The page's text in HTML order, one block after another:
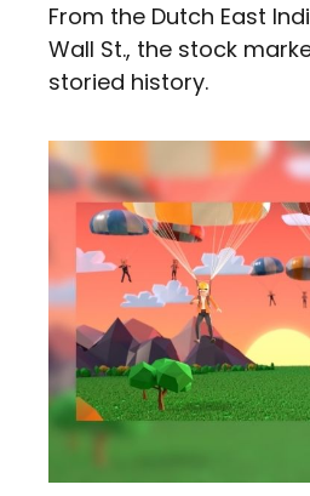
From the Dutch East
Wall St., the stock
storied history.